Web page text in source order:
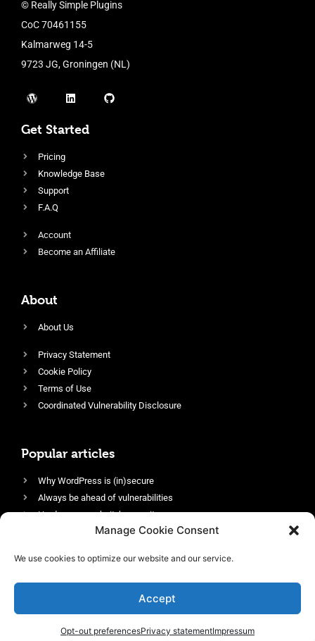
Manage Cookie Consent
We use cookies to optimize our website and our service.
Accept
Opt-out preferencesPrivacy statementImpressum
© Really Simple Plugins
CoC 70461155
Kalmarweg 14-5
9723 JG, Groningen (NL)
Get Started
Pricing
Knowledge Base
Support
F.A.Q
Account
Become an Affiliate
About
About Us
Privacy Statement
Cookie Policy
Terms of Use
Coordinated Vulnerability Disclosure
Popular articles
Why WordPress is (in)secure
Always be ahead of vulnerabilities
Harden your website’s security
Login protection as essential security
Enable an efficient and performant firewall